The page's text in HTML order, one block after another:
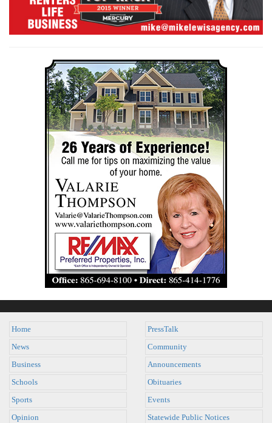
Home
News
Business
Schools
Sports
Opinion
PressTalk
Community
Announcements
Obituaries
Events
Statewide Public Notices